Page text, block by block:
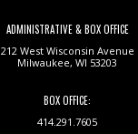
ADMINISTRATIVE & BOX OFFICE
212 West Wisconsin Avenue
Milwaukee, WI 53203
BOX OFFICE:
414.291.7605